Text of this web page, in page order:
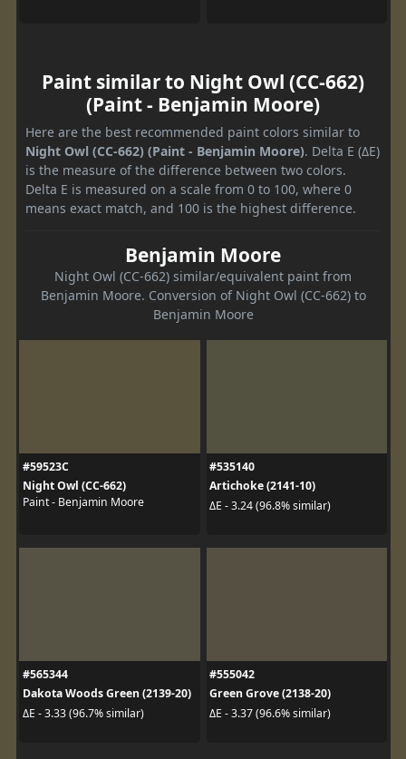
Paint similar to Night Owl (CC-662)
(Paint - Benjamin Moore)
Here are the best recommended paint colors similar to
Night Owl (CC-662) (Paint - Benjamin Moore). Delta E (ΔE)
is the measure of the difference between two colors.
Delta E is measured on a scale from 0 to 100, where 0
means exact match, and 100 is the highest difference.
Benjamin Moore
Night Owl (CC-662) similar/equivalent paint from
Benjamin Moore. Conversion of Night Owl (CC-662) to
Benjamin Moore
#59523C
Night Owl (CC-662)
Paint - Benjamin Moore
#535140
Artichoke (2141-10)
ΔE - 3.24 (96.8% similar)
#565344
Dakota Woods Green (2139-20)
ΔE - 3.33 (96.7% similar)
#555042
Green Grove (2138-20)
ΔE - 3.37 (96.6% similar)